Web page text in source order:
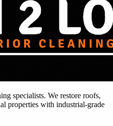
specialists. We restore roofs,
properties with industrial-grade